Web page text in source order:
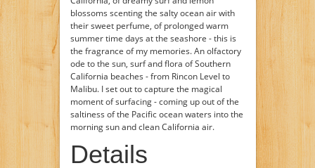
blossoms scenting the salty ocean air with
their sweet perfume, of prolonged warm
summer time days at the seashore - this is
the fragrance of my memories. An olfactory
ode to the sun, surf and flora of Southern
California beaches - from Rincon Level to
Malibu. I set out to capture the magical
moment of surfacing - coming up out of the
saltiness of the Pacific ocean waters into the
morning sun and clean California air.
Details